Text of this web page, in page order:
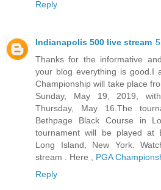
Reply
Indianapolis 500 live stream
Thanks for the informative
your blog everything is good.I
Championship will take place
Sunday, May 19, 2019,
Thursday, May 16.The
Bethpage Black Course in
tournament will be played at
Long Island, New York.
stream . Here , PGA
Reply